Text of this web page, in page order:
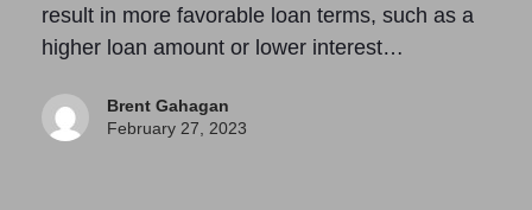
result in more favorable loan terms, such as a
higher loan amount or lower interest…
Brent Gahagan
February 27, 2023